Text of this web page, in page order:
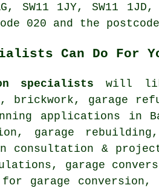
SW11 1JY, SW11
and the postcode
Can Do For
specialists will
brickwork, garage
applications in
garage
consultation &
garage
garage